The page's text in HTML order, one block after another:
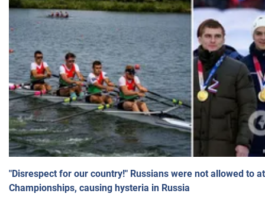
"Disrespect for our country!" Russians were not allowed to
Championships, causing hysteria in Russia